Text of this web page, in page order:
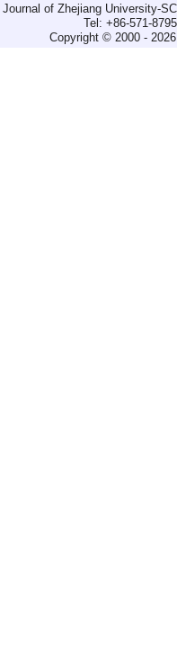
Journal of Zhejiang University-
Tel: +86-571-
Copyright © 2000 -